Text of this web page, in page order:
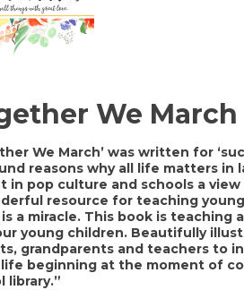
We March
We March’ was written for
reasons why all life matters in
in pop culture and schools a
resource for teaching
is a miracle. This book is
young children. Beautifully
grandparents and teachers to
life beginning at the moment of
library.”